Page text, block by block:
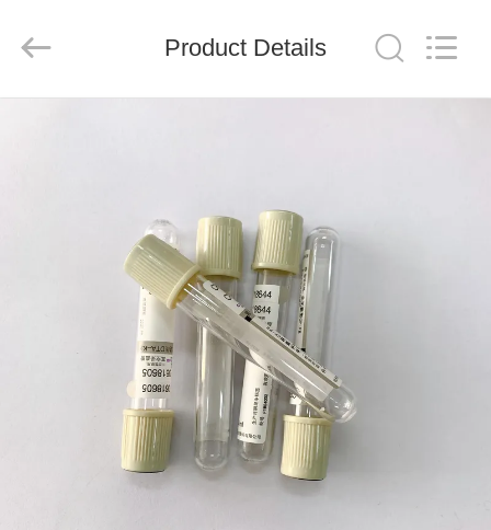
FACTORY
QUALITY
CONTROL
Co.,
Reserved.
Product Details